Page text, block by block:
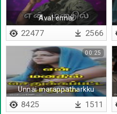
Aval ennai
22477 2566
Unnai marappatharkku
00:25
8425 1511